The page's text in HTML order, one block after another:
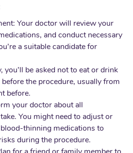
Your doctor will review your
and conduct necessary
a suitable candidate for
you’ll be asked not to eat or drink
the procedure, usually from
before.
your doctor about all
You might need to adjust or
thinning medications to
during the procedure.